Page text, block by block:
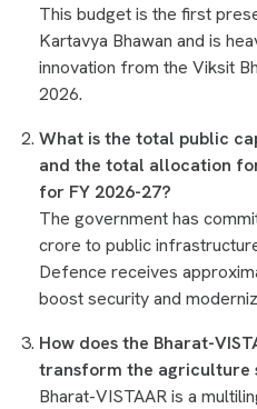
This budget is the first
Kartavya Bhawan and is
innovation from the Viksit
2026.
What is the total public
and the total allocation
for FY 2026-27?
The government has
crore to public
Defence receives
boost security and
How does the Bharat-
transform the agriculture
Bharat-VISTAAR is a